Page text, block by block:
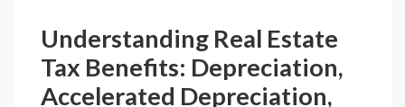
Understanding Real Estate
Tax Benefits: Depreciation,
Accelerated Depreciation,